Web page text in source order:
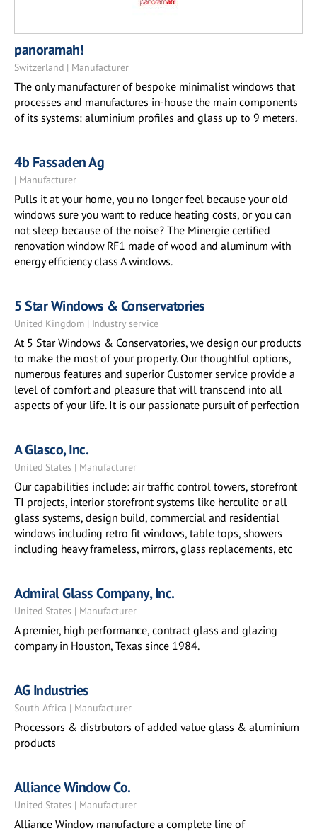
panoramah!
Switzerland | Manufacturer
The only manufacturer of bespoke minimalist windows that
processes and manufactures in-house the main components
of its systems: aluminium profiles and glass up to 9 meters.
4b Fassaden Ag
| Manufacturer
Pulls it at your home, you no longer feel because your old
windows sure you want to reduce heating costs, or you can
not sleep because of the noise? The Minergie certified
renovation window RF1 made ​​of wood and aluminum with
energy efficiency class A windows.
5 Star Windows & Conservatories
United Kingdom | Industry service
At 5 Star Windows & Conservatories, we design our products
to make the most of your property. Our thoughtful options,
numerous features and superior Customer service provide a
level of comfort and pleasure that will transcend into all
aspects of your life. It is our passionate pursuit of perfection
A Glasco, Inc.
United States | Manufacturer
Our capabilities include: air traffic control towers, storefront
TI projects, interior storefront systems like herculite or all
glass systems, design build, commercial and residential
windows including retro fit windows, table tops, showers
including heavy frameless, mirrors, glass replacements, etc
Admiral Glass Company, Inc.
United States | Manufacturer
A premier, high performance, contract glass and glazing
company in Houston, Texas since 1984.
AG Industries
South Africa | Manufacturer
Processors & distrbutors of added value glass & aluminium
products
Alliance Window Co.
United States | Manufacturer
Alliance Window manufacture a complete line of